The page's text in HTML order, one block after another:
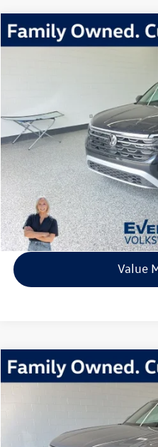
2026Volkswagen Atlas2.0T
Buy
everett
Click
View
Value
Compare Vehicle
2026Volkswagen Atlas2.0T
Stock:
67 mi
Buy
everett
Compare Vehicle